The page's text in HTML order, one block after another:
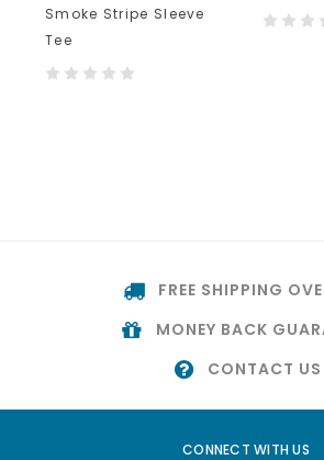
Smoke Stripe Sleeve
Tee
FREE SHIPPING
MONEY BACK
CONTACT US
CONNECT WITH US